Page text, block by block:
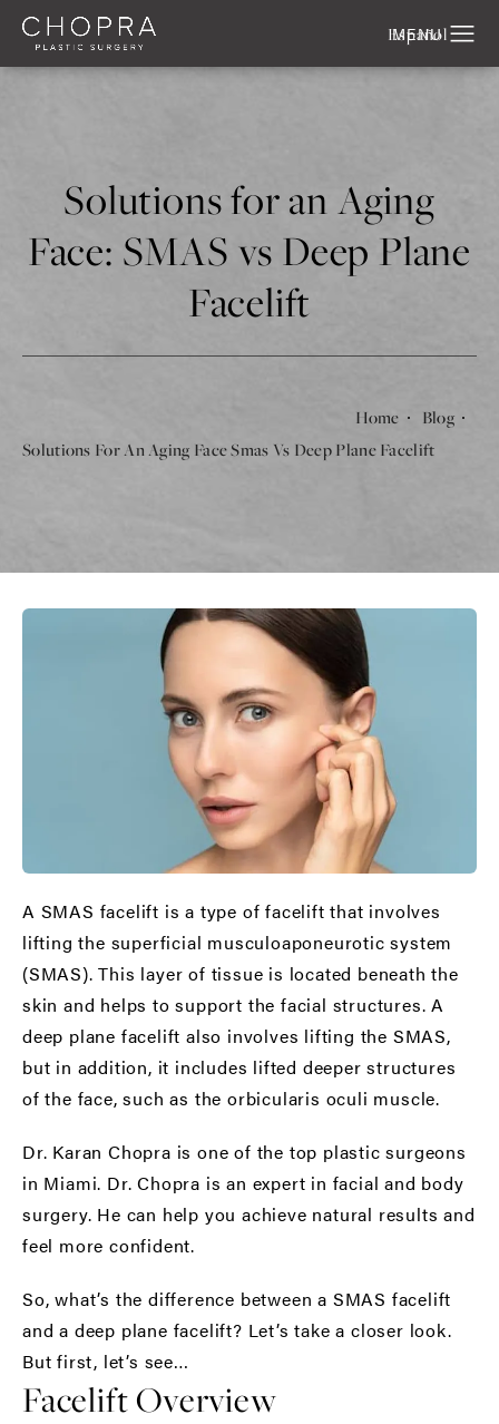
Español
Solutions for an Aging
Face: SMAS vs Deep Plane
Facelift
Home
Blog
Solutions For An Aging Face Smas Vs Deep Plane Facelift
A SMAS facelift is a type of facelift that involves
lifting the superficial musculoaponeurotic system
(SMAS). This layer of tissue is located beneath the
skin and helps to support the facial structures. A
deep plane facelift also involves lifting the SMAS,
but in addition, it includes lifted deeper structures
of the face, such as the orbicularis oculi muscle.
Dr. Karan Chopra is one of the top plastic surgeons
in Miami. Dr. Chopra is an expert in facial and body
surgery. He can help you achieve natural results and
feel more confident.
So, what’s the difference between a SMAS facelift
and a deep plane facelift? Let’s take a closer look.
But first, let’s see…
Facelift Overview